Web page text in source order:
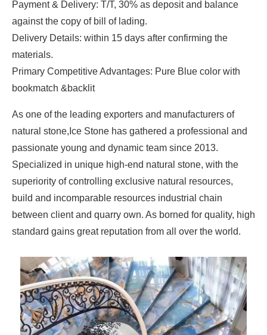
Payment & Delivery: T/T, 30% as deposit and balance
against the copy of bill of lading.
Delivery Details: within 15 days after confirming the
materials.
Primary Competitive Advantages: Pure Blue color with
bookmatch &backlit
As one of the leading exporters and manufacturers of
natural stone,Ice Stone has gathered a professional and
passionate young and dynamic team since 2013.
Specialized in unique high-end natural stone, with the
superiority of controlling exclusive natural resources,
build and incomparable resources industrial chain
between client and quarry own. As borned for quality, high
standard gains great reputation from all over the world.